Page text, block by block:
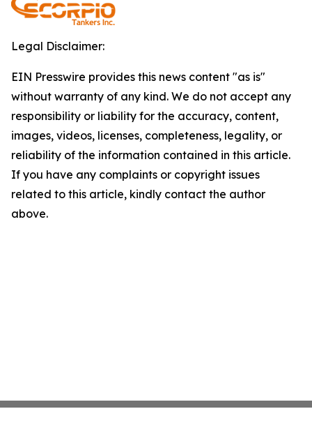
Legal Disclaimer:
EIN Presswire provides this news content "as is"
without warranty of any kind. We do not accept any
responsibility or liability for the accuracy, content,
images, videos, licenses, completeness, legality, or
reliability of the information contained in this article.
If you have any complaints or copyright issues
related to this article, kindly contact the author
above.